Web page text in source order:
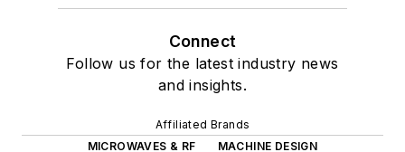
Connect
Follow us for the latest industry news
and insights.
Affiliated Brands
MICROWAVES & RF
MACHINE DESIGN